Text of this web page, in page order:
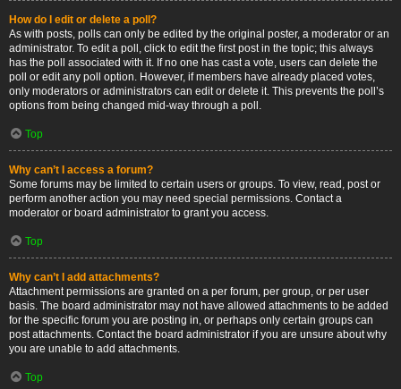
How do I edit or delete a poll?
As with posts, polls can only be edited by the original poster, a moderator or an
administrator. To edit a poll, click to edit the first post in the topic; this always
has the poll associated with it. If no one has cast a vote, users can delete the
poll or edit any poll option. However, if members have already placed votes,
only moderators or administrators can edit or delete it. This prevents the poll’s
options from being changed mid-way through a poll.
Top
Why can’t I access a forum?
Some forums may be limited to certain users or groups. To view, read, post or
perform another action you may need special permissions. Contact a
moderator or board administrator to grant you access.
Top
Why can’t I add attachments?
Attachment permissions are granted on a per forum, per group, or per user
basis. The board administrator may not have allowed attachments to be added
for the specific forum you are posting in, or perhaps only certain groups can
post attachments. Contact the board administrator if you are unsure about why
you are unable to add attachments.
Top